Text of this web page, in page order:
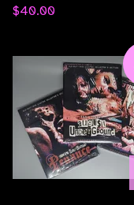
$40.00